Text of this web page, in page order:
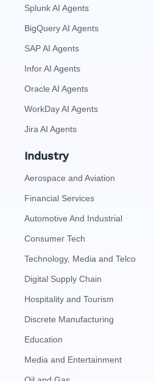
Splunk AI Agents
BigQuery AI Agents
SAP AI Agents
Infor AI Agents
Oracle AI Agents
WorkDay AI Agents
Jira AI Agents
Industry
Aerospace and Aviation
Financial Services
Automotive And Industrial
Consumer Tech
Technology, Media and Telco
Digital Supply Chain
Hospitality and Tourism
Discrete Manufacturing
Education
Media and Entertainment